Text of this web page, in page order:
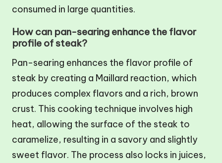
consumed in large quantities.
How can pan-searing enhance the flavor
profile of steak?
Pan-searing enhances the flavor profile of
steak by creating a Maillard reaction, which
produces complex flavors and a rich, brown
crust. This cooking technique involves high
heat, allowing the surface of the steak to
caramelize, resulting in a savory and slightly
sweet flavor. The process also locks in juices,